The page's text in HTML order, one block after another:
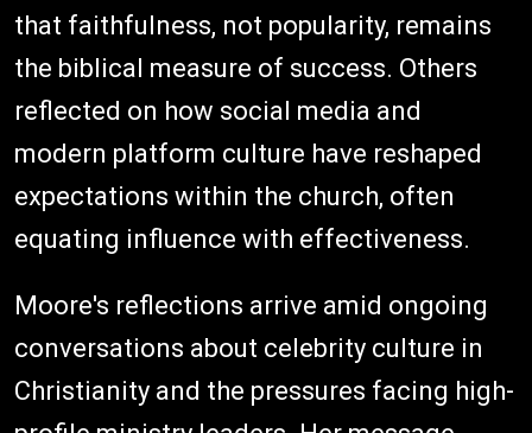
that faithfulness, not popularity, remains
the biblical measure of success. Others
reflected on how social media and
modern platform culture have reshaped
expectations within the church, often
equating influence with effectiveness.
Moore's reflections arrive amid ongoing
conversations about celebrity culture in
Christianity and the pressures facing high-